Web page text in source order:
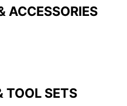
ACCESSORIES
TOOL SETS